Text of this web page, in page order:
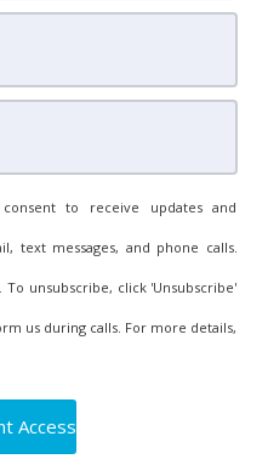
to receive updates and
text messages, and phone calls.
unsubscribe, click 'Unsubscribe'
us during calls. For more details,